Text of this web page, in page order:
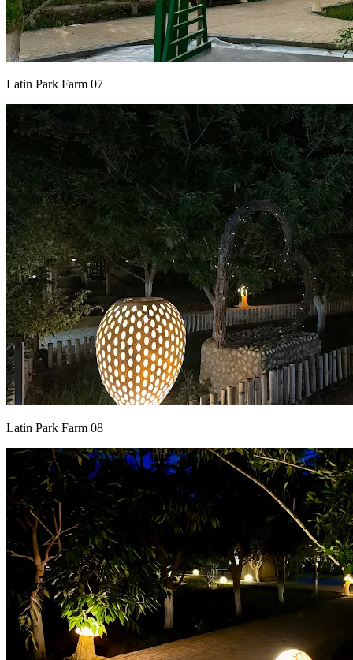
Latin Park Farm 07
Latin Park Farm 08